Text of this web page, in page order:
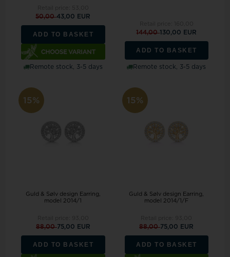
50,0043,00 EUR
ADD TO BASKET
Remote stock, 3-5 days
144,00130,00 EUR
ADD TO BASKET
Remote stock, 3-5 days
15%
Guld & Sølv design Earring,
model 2014/1
88,0075,00 EUR
ADD TO BASKET
15%
Guld & Sølv design Earring,
model 2014/1/F
88,0075,00 EUR
ADD TO BASKET